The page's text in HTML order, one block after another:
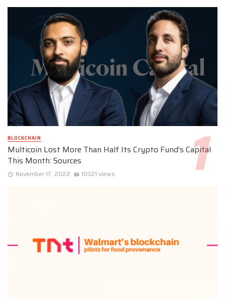
BLOCKCHAIN
Multicoin Lost More Than Half Its Crypto Fund’s Capital
This Month: Sources
November 17, 2022 10321 views